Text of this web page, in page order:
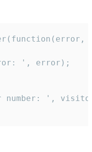
', error);
number: ',